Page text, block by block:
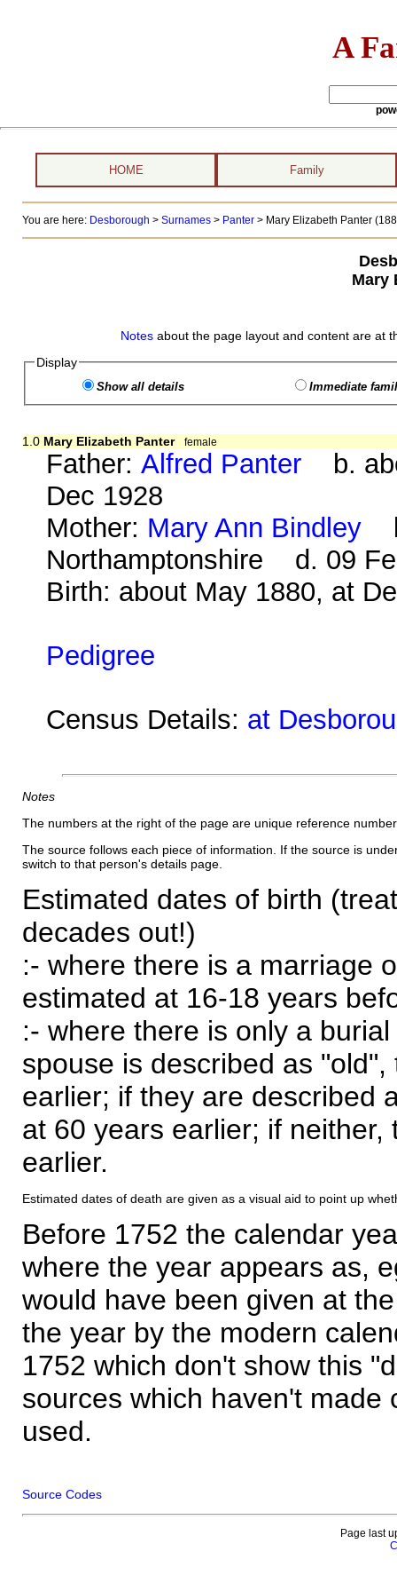
A
HOME Family
You are here: Desborough > Surnames> Panter> Mary Elizabeth Panter
Mary
Notes about the page layout and content are at
Display
Show all details Immediate
1.0 Mary Elizabeth Panter female
Father:Alfred Panter b.
Dec 1928
Mother: Mary Ann Bindley
Northamptonshire d. 09
Birth: about May 1880, at
Pedigree
Census Details: at
Notes
The numbers at the right of the page are unique reference
The source follows each piece of information. If the source is
switch to that person's details page.
Estimated dates of birth
decades out!)
:- where there is a marriage
estimated at 16-18 years
:- where there is only a
spouse is described as
earlier; if they are described
at 60 years earlier; if
earlier.
Estimated dates of death are given as a visual aid to point up
Before 1752 the calendar
where the year appears as,
would have been given at
the year by the modern
1752 which don't show this
sources which haven't made
used.
Source Codes
Page last